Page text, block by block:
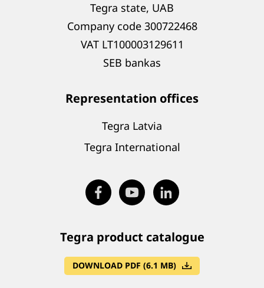
Tegra state, UAB
Company code 300722468
VAT LT100003129611
SEB bankas
Representation offices
Tegra Latvia
Tegra International
Tegra product catalogue
DOWNLOAD PDF (6.1 MB)